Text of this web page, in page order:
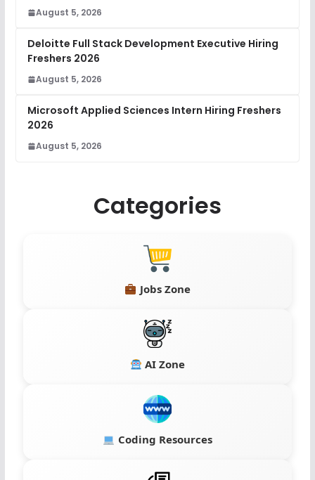
August 5, 2026
Deloitte Full Stack Development Executive Hiring
Freshers 2026
August 5, 2026
Microsoft Applied Sciences Intern Hiring Freshers
2026
August 5, 2026
Categories
Jobs Zone
AI Zone
Coding Resources